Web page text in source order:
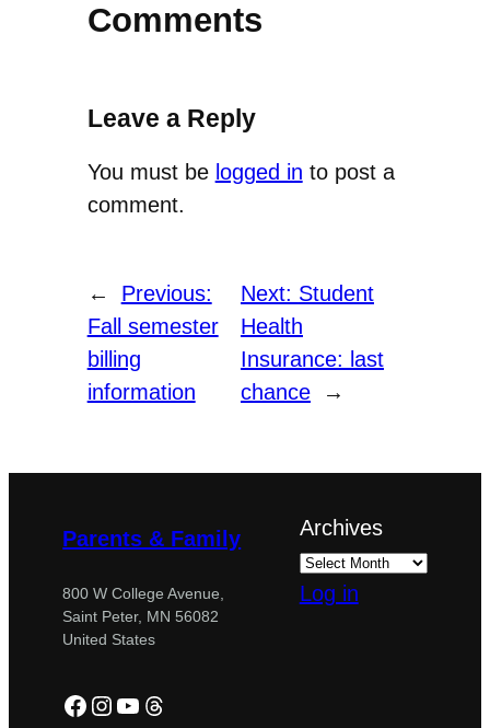
Comments
Leave a Reply
You must be logged in to post a
comment.
←
Previous:
Fall semester
billing
information
Next: Student
Health
Insurance: last
chance
→
Parents & Family
800 W College Avenue,
Saint Peter, MN 56082
United States
Facebook
Instagram
YouTube
Threads
Archives
Log in